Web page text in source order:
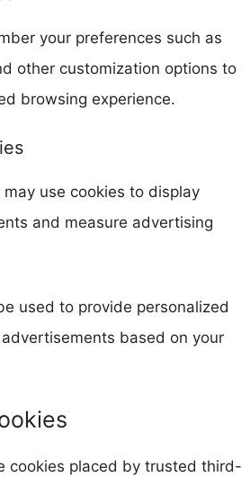
your preferences such as
other customization options to
browsing experience.
use cookies to display
and measure advertising
used to provide personalized
based on your
cookies placed by trusted third-